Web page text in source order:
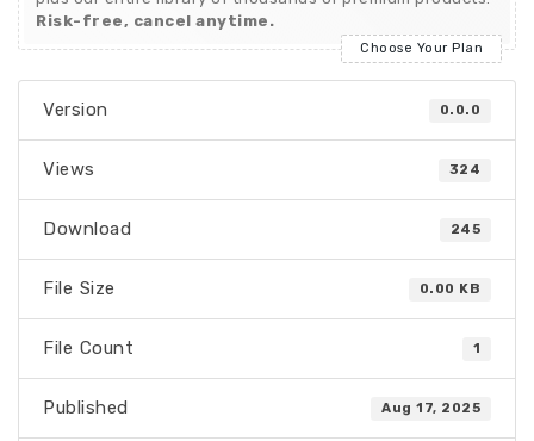
Risk-free, cancel anytime.
Choose Your Plan
Version 0.0.0
Views 324
Download 245
File Size 0.00 KB
File Count 1
Published Aug 17, 2025